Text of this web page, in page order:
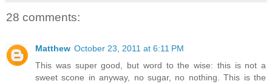
28 comments:
Matthew October 23, 2011 at 6:11 PM
This was super good, but word to the wise: this is not a
sweet scone in anyway, no sugar, no nothing. This is the